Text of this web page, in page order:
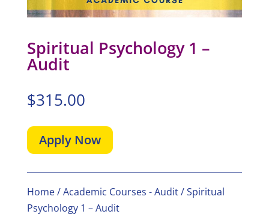
Spiritual Psychology 1 –
Audit
$315.00
Apply Now
Home/Academic Courses - Audit/ Spiritual
Psychology 1 – Audit